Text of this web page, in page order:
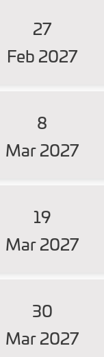
27
Feb 2027
8
Mar 2027
19
Mar 2027
30
Mar 2027